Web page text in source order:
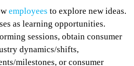
employees to explore new ideas.
as learning opportunities.
sessions, obtain consumer
dynamics/shifts,
milestones, or consumer